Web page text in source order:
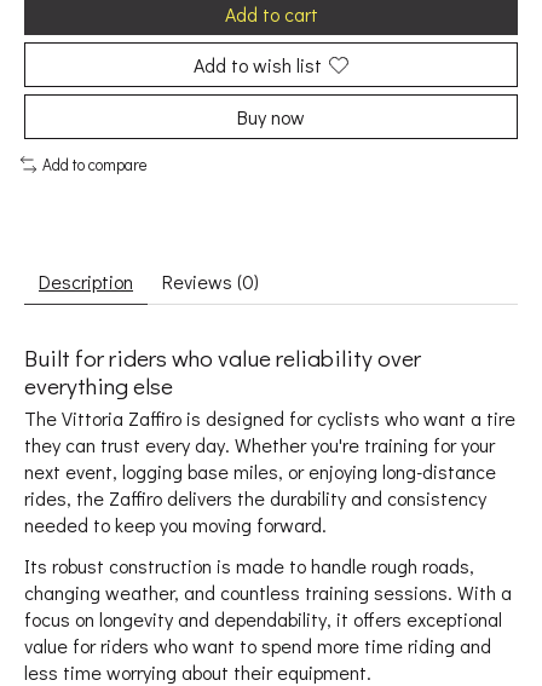
Add to cart
Add to wish list
Buy now
Add to compare
Description Reviews (0)
Built for riders who value reliability over
everything else
The Vittoria Zaffiro is designed for cyclists who want a tire
they can trust every day. Whether you're training for your
next event, logging base miles, or enjoying long-distance
rides, the Zaffiro delivers the durability and consistency
needed to keep you moving forward.
Its robust construction is made to handle rough roads,
changing weather, and countless training sessions. With a
focus on longevity and dependability, it offers exceptional
value for riders who want to spend more time riding and
less time worrying about their equipment.